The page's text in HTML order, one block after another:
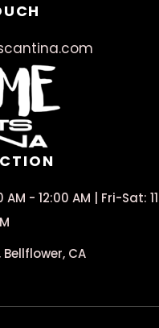
AM - 12:00 AM | Fri-Sat: 11
CA